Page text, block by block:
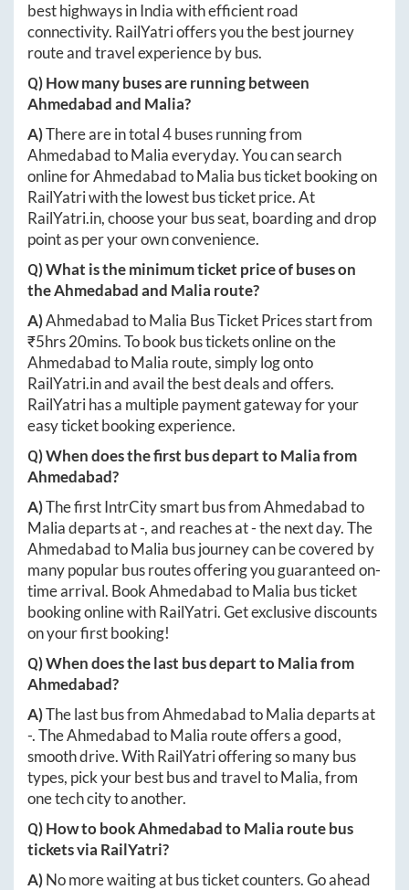
best highways in India with efficient road
connectivity. RailYatri offers you the best journey
route and travel experience by bus.
Q) How many buses are running between
Ahmedabadand Malia?
A)There are in total4buses running from
AhmedabadtoMaliaeveryday. You can search
online forAhmedabadtoMalia bus ticket booking on
RailYatri with the lowest bus ticket price. At
RailYatri.in, choose your bus seat, boarding and drop
point as per your own convenience.
Q) What is the minimum ticket price of buses on
theAhmedabadand Malia route?
A)AhmedabadtoMalia Bus Ticket Prices start from
₹5hrs 20mins. To book bus tickets online on the
AhmedabadtoMalia route, simply log onto
RailYatri.inand avail the best deals and offers.
RailYatri has a multiple payment gateway for your
easy ticket booking experience.
Q) When does the first bus depart toMaliafrom
Ahmedabad?
A)The first IntrCity smart bus fromAhmedabadto
Maliadeparts at-, and reaches at-the next day. The
AhmedabadtoMalia bus journey can be covered by
many popular bus routes offering you guaranteed on-
time arrival. BookAhmedabadtoMalia bus ticket
booking online with RailYatri. Get exclusive discounts
on your first booking!
Q) When does the last bus depart toMaliafrom
Ahmedabad?
A)The last bus fromAhmedabadtoMaliadeparts at
-. TheAhmedabadtoMalia route offers a good,
smooth drive. With RailYatri offering so many bus
types, pick your best bus and travel toMalia, from
one tech city to another.
Q) How to bookAhmedabadtoMalia route bus
tickets via RailYatri?
A)No more waiting at bus ticket counters. Go ahead